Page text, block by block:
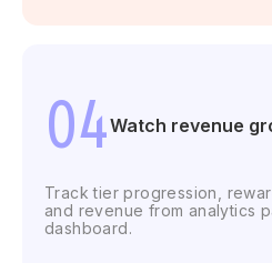
04Watch revenue
Track tier progression,
and revenue from analytics
dashboard.